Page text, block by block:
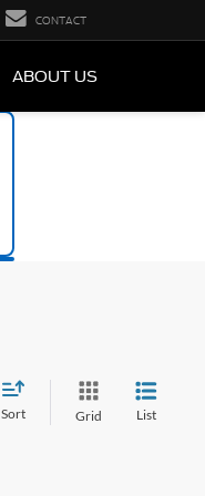
CONTACT
ABOUT US
Sort Grid List